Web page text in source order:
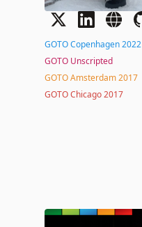
GOTO Copenhagen 2022
GOTO Unscripted
GOTO Amsterdam 2017
GOTO Chicago 2017